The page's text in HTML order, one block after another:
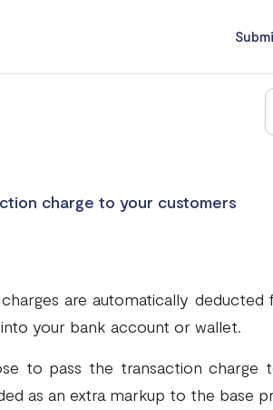
charge to your customers
are automatically
your bank account or wallet.
to pass the transaction charge
as an extra markup to the base